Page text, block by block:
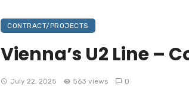
CONTRACT/PROJECTS
Vienna’s U2 Line –
July 22, 2025 563 views 0